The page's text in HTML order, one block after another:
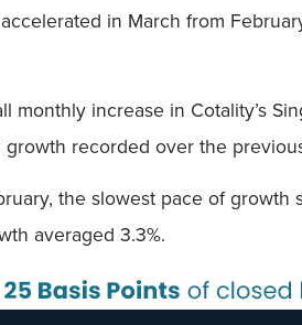
in March from
increase in Cotality’s
recorded over the
the slowest pace of growth
averaged 3.3%.